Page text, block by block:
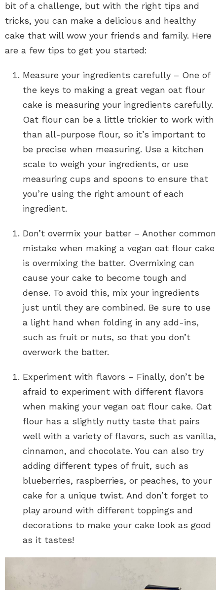
bit of a challenge, but with the right tips and
tricks, you can make a delicious and healthy
cake that will wow your friends and family. Here
are a few tips to get you started:
Measure your ingredients carefully – One of
the keys to making a great vegan oat flour
cake is measuring your ingredients carefully.
Oat flour can be a little trickier to work with
than all-purpose flour, so it’s important to
be precise when measuring. Use a kitchen
scale to weigh your ingredients, or use
measuring cups and spoons to ensure that
you’re using the right amount of each
ingredient.
Don’t overmix your batter – Another common
mistake when making a vegan oat flour cake
is overmixing the batter. Overmixing can
cause your cake to become tough and
dense. To avoid this, mix your ingredients
just until they are combined. Be sure to use
a light hand when folding in any add-ins,
such as fruit or nuts, so that you don’t
overwork the batter.
Experiment with flavors – Finally, don’t be
afraid to experiment with different flavors
when making your vegan oat flour cake. Oat
flour has a slightly nutty taste that pairs
well with a variety of flavors, such as vanilla,
cinnamon, and chocolate. You can also try
adding different types of fruit, such as
blueberries, raspberries, or peaches, to your
cake for a unique twist. And don’t forget to
play around with different toppings and
decorations to make your cake look as good
as it tastes!